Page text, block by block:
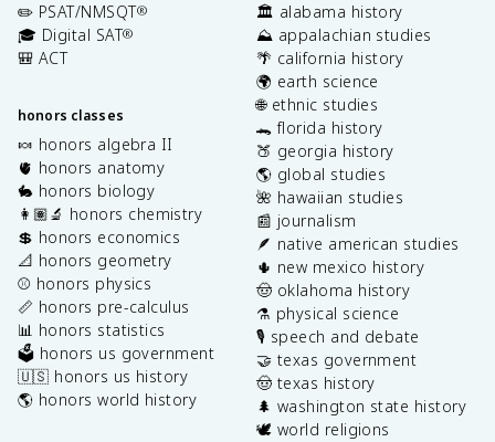
✏️ PSAT/NMSQT®
🎓 Digital SAT®
🎒 ACT
honors classes
🍬 honors algebra II
🫀 honors anatomy
🐇 honors biology
👩🏽‍🔬 honors chemistry
💲 honors economics
📐 honors geometry
⚾️ honors physics
📏 honors pre-calculus
📊 honors statistics
🗳️ honors us government
🇺🇸 honors us history
🌎 honors world history
🏛️ alabama history
⛰️ appalachian studies
🌴 california history
🌍 earth science
🌐 ethnic studies
🐊 florida history
🍑 georgia history
🌎 global studies
🌺 hawaiian studies
📰 journalism
🪶 native american studies
🌵 new mexico history
🤠 oklahoma history
⚗️ physical science
🎙️ speech and debate
🤝 texas government
🤠 texas history
🌲 washington state history
🕊️ world religions